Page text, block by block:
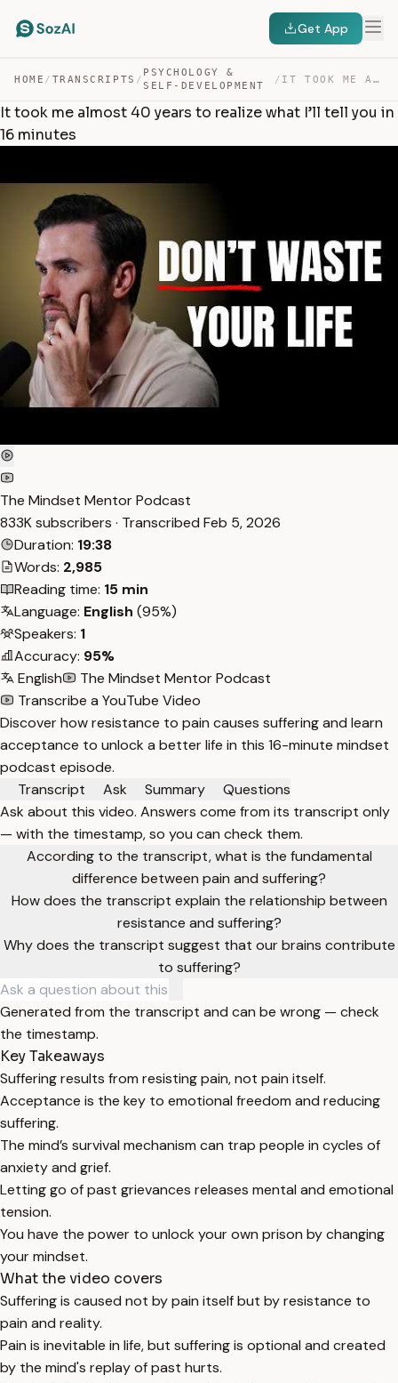
Get App
HOME / TRANSCRIPTS /
PSYCHOLOGY &
SELF-DEVELOPMENT
/ IT TOOK ME ALMOST 40 YEARS TO REALIZE WHAT I’LL TELL YO… — TRANSCRIPT
It took me almost 40 years to realize what I’ll tell you in
16 minutes
The Mindset Mentor Podcast
833K subscribers · Transcribed Feb 5, 2026
Duration: 19:38
Words: 2,985
Reading time: 15 min
Language: English (95%)
Speakers: 1
Accuracy: 95%
English
The Mindset Mentor Podcast
Transcribe a YouTube Video
Discover how resistance to pain causes suffering and learn
acceptance to unlock a better life in this 16-minute mindset
podcast episode.
Transcript
Ask Summary
Questions
Ask about this video. Answers come from its transcript only
— with the timestamp, so you can check them.
According to the transcript, what is the fundamental
difference between pain and suffering?
How does the transcript explain the relationship between
resistance and suffering?
Why does the transcript suggest that our brains contribute
to suffering?
Generated from the transcript and can be wrong — check
the timestamp.
Key Takeaways
Suffering results from resisting pain, not pain itself.
Acceptance is the key to emotional freedom and reducing
suffering.
The mind’s survival mechanism can trap people in cycles of
anxiety and grief.
Letting go of past grievances releases mental and emotional
tension.
You have the power to unlock your own prison by changing
your mindset.
What the video covers
Suffering is caused not by pain itself but by resistance to
pain and reality.
Pain is inevitable in life, but suffering is optional and created
by the mind's replay of past hurts.